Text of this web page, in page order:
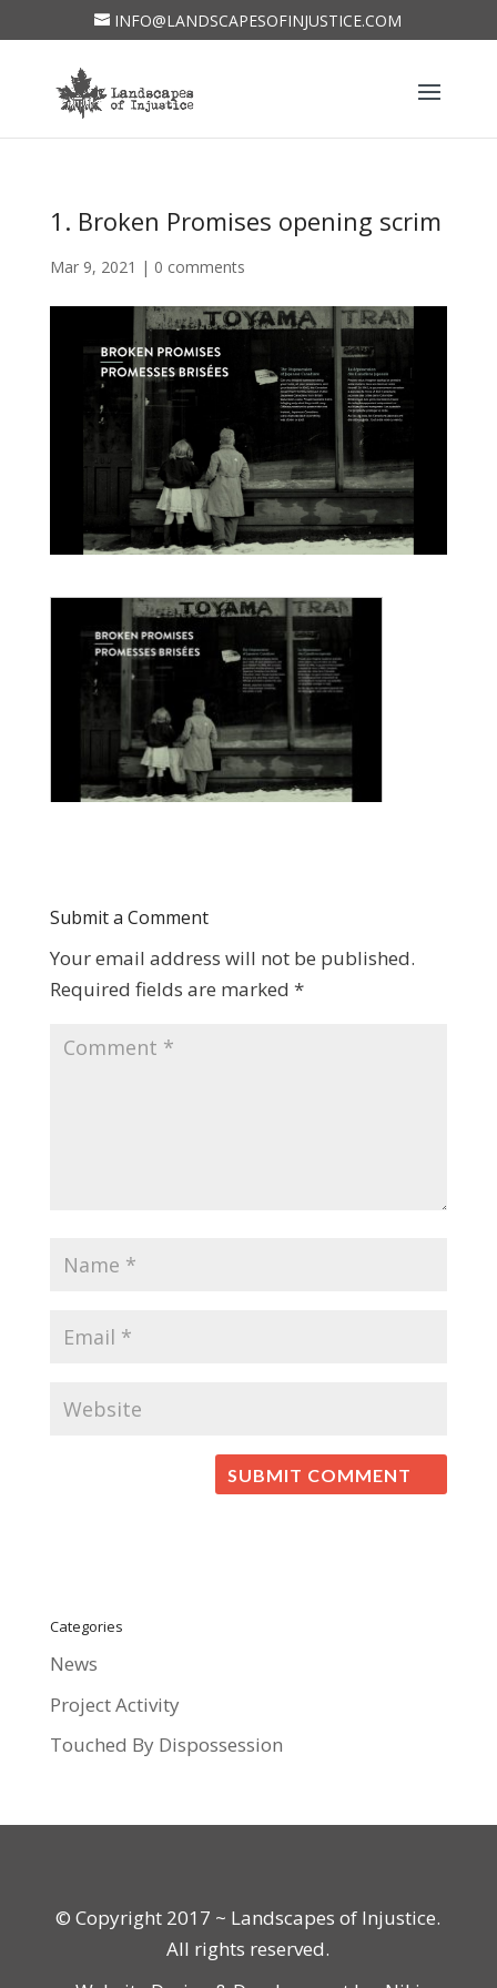
INFO@LANDSCAPESOFINJUSTICE.COM
1. Broken Promises opening scrim
Mar 9, 2021 | 0 comments
Submit a Comment
Your email address will not be published.
Required fields are marked *
Categories
News
Project Activity
Touched By Dispossession
© Copyright 2017 ~ Landscapes of Injustice.
All rights reserved.